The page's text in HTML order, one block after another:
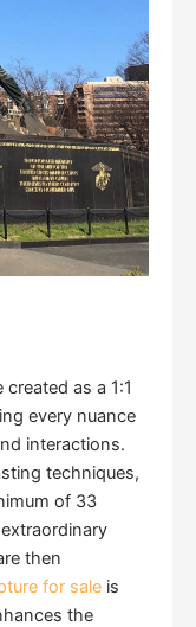
as a 1:1
every nuance
interactions.
techniques,
of 33
then
for sale is
the